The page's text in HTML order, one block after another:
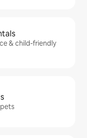
& child-friendly